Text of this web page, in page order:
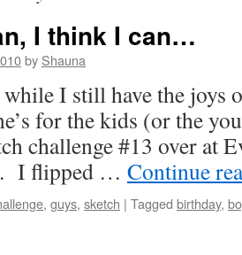
I think I can…
by Shauna
I still have the joys
for the kids (or the
challenge #13 over at
I flipped … Continue
, guys, sketch | Tagged birthday,